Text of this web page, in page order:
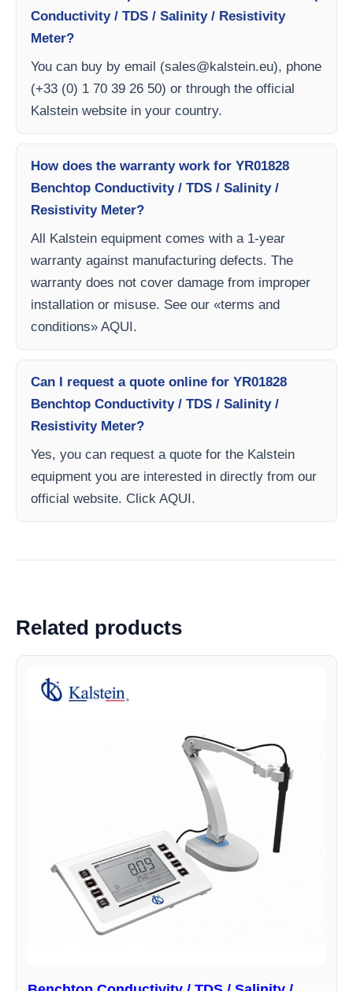
Conductivity / TDS / Salinity / Resistivity
Meter?
You can buy by email (sales@kalstein.eu), phone
(+33 (0) 1 70 39 26 50) or through the official
Kalstein website in your country.
How does the warranty work for YR01828
Benchtop Conductivity / TDS / Salinity /
Resistivity Meter?
All Kalstein equipment comes with a 1-year
warranty against manufacturing defects. The
warranty does not cover damage from improper
installation or misuse. See our «terms and
conditions» AQUI.
Can I request a quote online for YR01828
Benchtop Conductivity / TDS / Salinity /
Resistivity Meter?
Yes, you can request a quote for the Kalstein
equipment you are interested in directly from our
official website. Click AQUI.
Related products